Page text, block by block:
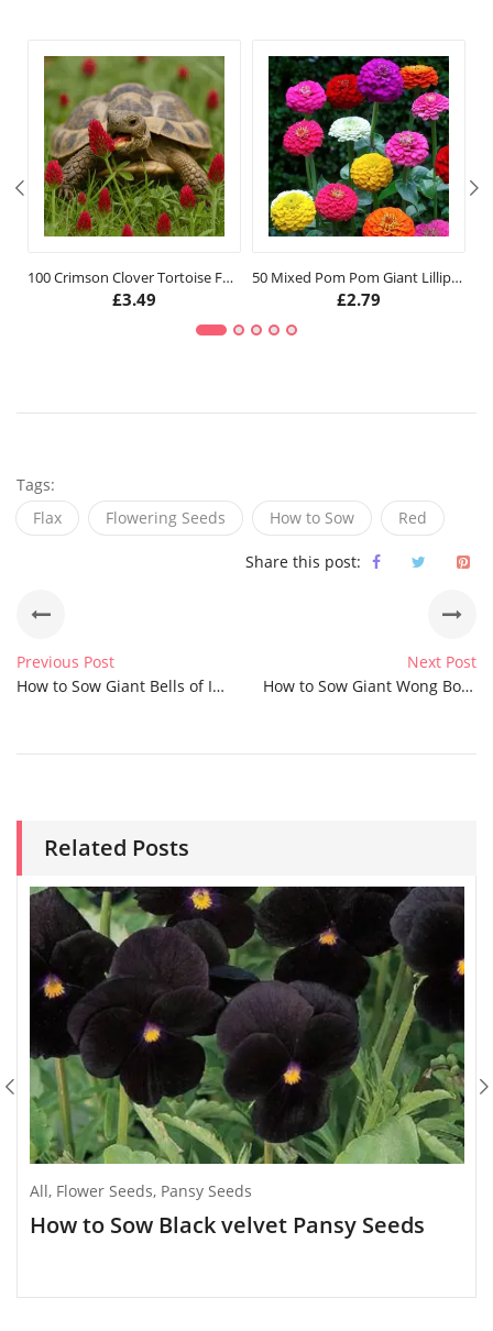
100 Crimson Clover Tortoise Food Seeds
£3.49
50 Mixed Pom Pom Giant Lilliput Seeds
£2.79
Tags:
Flax
Flowering Seeds How to Sow Red
Share this post:
Previous Post
How to Sow Giant Bells of Ireland Seeds
Next Post
How to Sow Giant Wong Bok Cabbage Seeds
Related Posts
All, Flower Seeds, Pansy Seeds
How to Sow Black velvet Pansy Seeds